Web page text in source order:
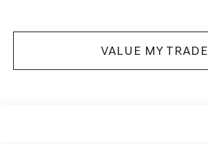
VALUE MY TRADE